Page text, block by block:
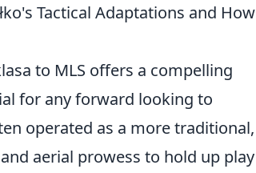
Tactical Adaptations and How
to MLS offers a compelling
for any forward looking to
operated as a more traditional,
aerial prowess to hold up play